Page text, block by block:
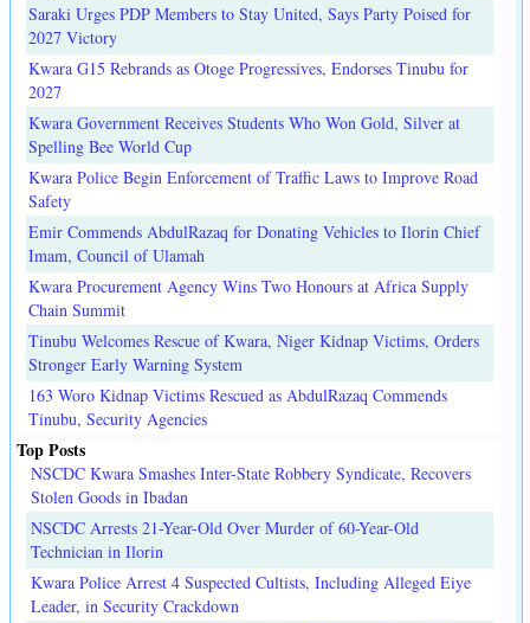
Saraki Urges PDP Members to Stay United, Says Party Poised for
2027 Victory
Kwara G15 Rebrands as Otoge Progressives, Endorses Tinubu for
2027
Kwara Government Receives Students Who Won Gold, Silver at
Spelling Bee World Cup
Kwara Police Begin Enforcement of Traffic Laws to Improve Road
Safety
Emir Commends AbdulRazaq for Donating Vehicles to Ilorin Chief
Imam, Council of Ulamah
Kwara Procurement Agency Wins Two Honours at Africa Supply
Chain Summit
Tinubu Welcomes Rescue of Kwara, Niger Kidnap Victims, Orders
Stronger Early Warning System
163 Woro Kidnap Victims Rescued as AbdulRazaq Commends
Tinubu, Security Agencies
Top Posts
NSCDC Kwara Smashes Inter-State Robbery Syndicate, Recovers
Stolen Goods in Ibadan
NSCDC Arrests 21-Year-Old Over Murder of 60-Year-Old
Technician in Ilorin
Kwara Police Arrest 4 Suspected Cultists, Including Alleged Eiye
Leader, in Security Crackdown